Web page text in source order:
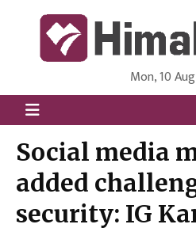
HimalPress | English
Online News Portal from
Mon, 10
Social media
added
security: IG